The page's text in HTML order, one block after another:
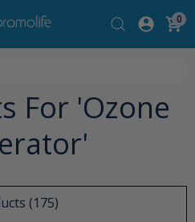
0
For 'ozone
(175)